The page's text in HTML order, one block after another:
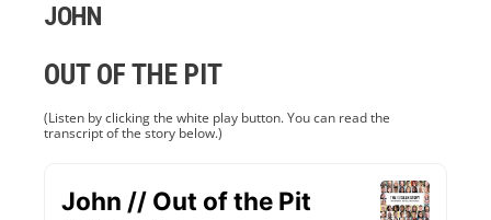
JOHN
OUT OF THE PIT
(Listen by clicking the white play button. You can read the
transcript of the story below.)